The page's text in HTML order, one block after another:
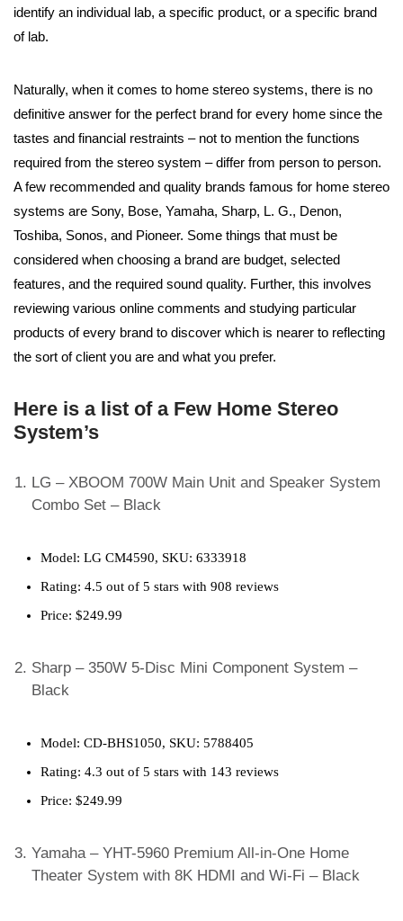
identify an individual lab, a specific product, or a specific brand
of lab.
Naturally, when it comes to home stereo systems, there is no
definitive answer for the perfect brand for every home since the
tastes and financial restraints – not to mention the functions
required from the stereo system – differ from person to person.
A few recommended and quality brands famous for home stereo
systems are Sony, Bose, Yamaha, Sharp, L. G., Denon,
Toshiba, Sonos, and Pioneer. Some things that must be
considered when choosing a brand are budget, selected
features, and the required sound quality. Further, this involves
reviewing various online comments and studying particular
products of every brand to discover which is nearer to reflecting
the sort of client you are and what you prefer.
Here is a list of a Few Home Stereo
System’s
LG – XBOOM 700W Main Unit and Speaker System
Combo Set – Black
Model: LG CM4590, SKU: 6333918
Rating: 4.5 out of 5 stars with 908 reviews
Price: $249.99
Sharp – 350W 5-Disc Mini Component System –
Black
Model: CD-BHS1050, SKU: 5788405
Rating: 4.3 out of 5 stars with 143 reviews
Price: $249.99
Yamaha – YHT-5960 Premium All-in-One Home
Theater System with 8K HDMI and Wi-Fi – Black